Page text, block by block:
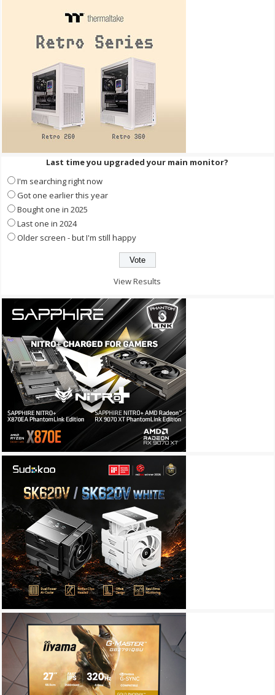
Last time you upgraded your main monitor?
I'm searching right now
Got one earlier this year
Bought one in 2025
Last one in 2024
Older screen - but I'm still happy
View Results